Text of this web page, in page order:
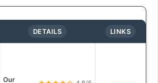
DETAILS LINKS
Our